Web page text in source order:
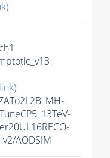
AODSIM